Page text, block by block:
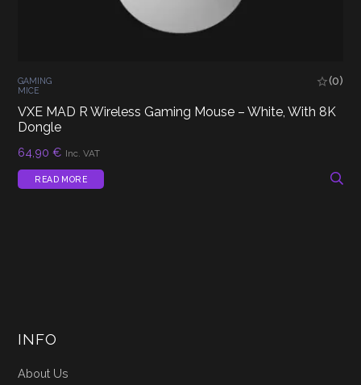
GAMING
MICE
(0)
VXE MAD R Wireless Gaming Mouse – White, With 8K
Dongle
64,90€ Inc. VAT
READ MORE
INFO
About Us